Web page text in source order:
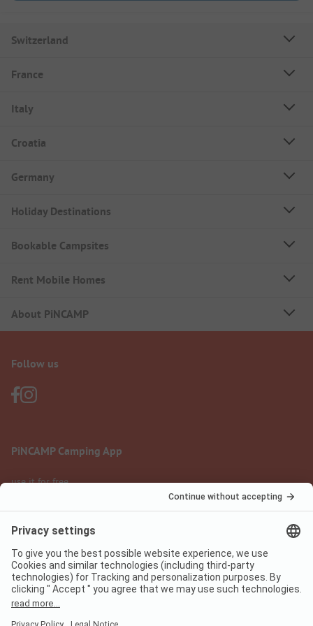
Switzerland
France
Italy
Croatia
Germany
Holiday Destinations
Bookable Campsites
Rent Mobile Homes
About PiNCAMP
Follow us
PiNCAMP Camping App
use it for free
Legal notice
Data protection
Terms of use
Digital Services Act